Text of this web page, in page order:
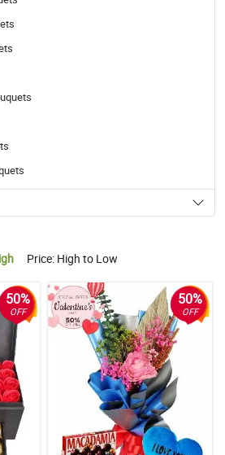
Price: High to Low
50%
OFF
50%
OFF